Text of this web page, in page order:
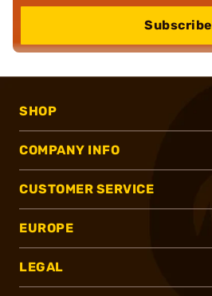
Subscribe
SHOP
COMPANY INFO
CUSTOMER SERVICE
EUROPE
LEGAL